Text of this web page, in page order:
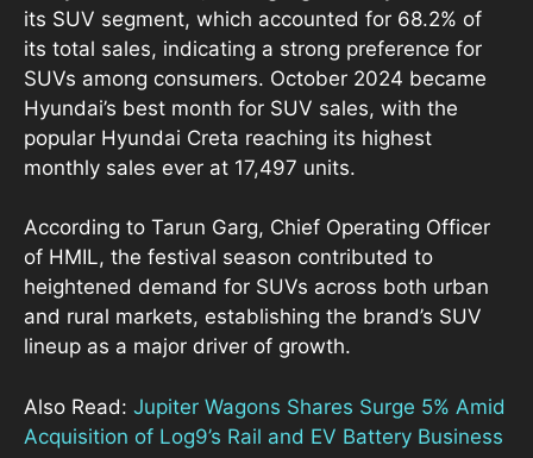
its SUV segment, which accounted for 68.2% of
its total sales, indicating a strong preference for
SUVs among consumers. October 2024 became
Hyundai’s best month for SUV sales, with the
popular Hyundai Creta reaching its highest
monthly sales ever at 17,497 units.
According to Tarun Garg, Chief Operating Officer
of HMIL, the festival season contributed to
heightened demand for SUVs across both urban
and rural markets, establishing the brand’s SUV
lineup as a major driver of growth.
Also Read: Jupiter Wagons Shares Surge 5% Amid
Acquisition of Log9’s Rail and EV Battery Business